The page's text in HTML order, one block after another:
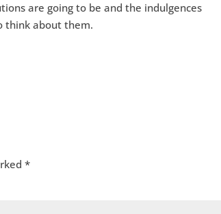
are going to be and the indulgences
think about them.
*